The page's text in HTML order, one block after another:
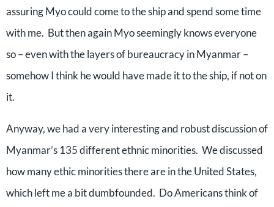
assuring Myo could come to the ship and spend some time
with me. But then again Myo seemingly knows everyone
so – even with the layers of bureaucracy in Myanmar –
somehow I think he would have made it to the ship, if not on
it.
Anyway, we had a very interesting and robust discussion of
Myanmar’s 135 different ethnic minorities. We discussed
how many ethic minorities there are in the United States,
which left me a bit dumbfounded. Do Americans think of